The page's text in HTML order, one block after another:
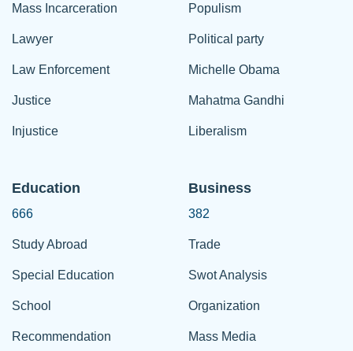
Mass Incarceration
Lawyer
Law Enforcement
Justice
Injustice
Populism
Political party
Michelle Obama
Mahatma Gandhi
Liberalism
Education
666
Study Abroad
Special Education
School
Recommendation
Business
382
Trade
Swot Analysis
Organization
Mass Media